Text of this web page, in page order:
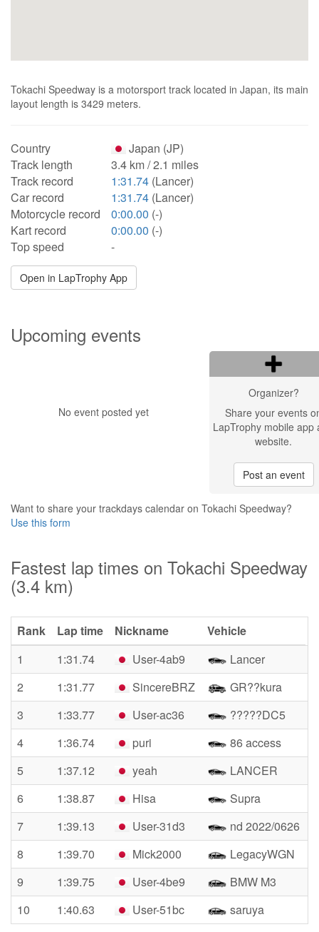
Tokachi Speedway is a motorsport track located in Japan, its main
layout length is 3429 meters.
Country
Japan (JP)
Track length
3.4 km / 2.1 miles
Track record
1:31.74 (Lancer)
Car record
1:31.74 (Lancer)
Motorcycle record
0:00.00 (-)
Kart record
0:00.00 (-)
Top speed
-
Open in LapTrophy App
Upcoming events
No event posted yet
Organizer?
Share your events
LapTrophy mobile app
website.
Post an event
Want to share your trackdays calendar on Tokachi Speedway?
Use this form
Fastest lap times on Tokachi Speedway
(3.4 km)
Rank Lap time Nickname
Vehicle
1
1:31.74 User-4ab9
Lancer
2
1:31.77 SincereBRZ
GR??kura
3
1:33.77 User-ac36
?????DC5
4
1:36.74 puri
86 access
5
1:37.12 yeah
LANCER
6
1:38.87 Hisa
Supra
7
1:39.13 User-31d3
nd 2022/0626
8
1:39.70 Mick2000
LegacyWGN
9
1:39.75 User-4be9
BMW M3
10
1:40.63 User-51bc saruya